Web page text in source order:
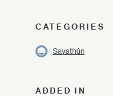
CATEGORIES
Savathûn
ADDED IN